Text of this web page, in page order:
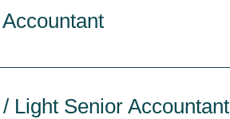
Light Senior Accountant